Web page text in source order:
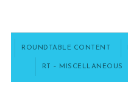
main
contentROUNDTABLE CONTENT
RT – MISCELLANEOUS